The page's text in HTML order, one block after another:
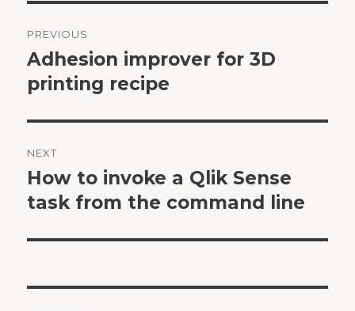
navigation
PREVIOUS
Previous
post:
Adhesion improver for 3D
printing recipe
NEXT
Next
post:
How to invoke a Qlik Sense
task from the command line